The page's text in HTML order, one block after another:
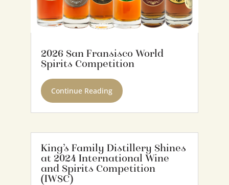
2026 San Fransisco World
Spirits Competition
Continue Reading
King’s Family Distillery Shines
at 2024 International Wine
and Spirits Competition
(IWSC)